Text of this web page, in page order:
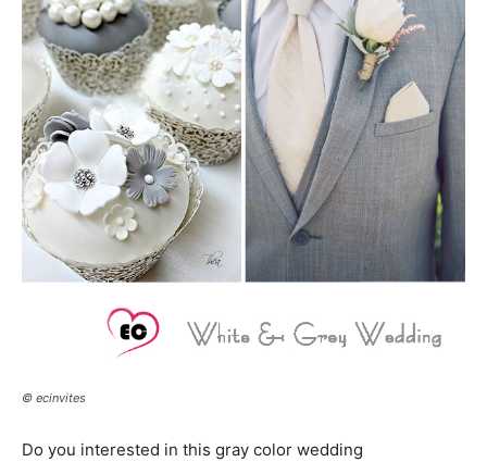
© ecinvites
Do you interested in this gray color wedding